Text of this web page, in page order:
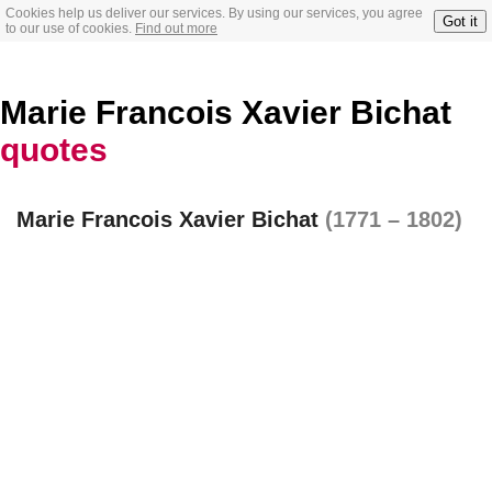
Cookies help us deliver our services. By using our services, you agree
to our use of cookies. Find out more Got it
Marie Francois Xavier Bichat
quotes
Marie Francois Xavier Bichat (1771 – 1802)